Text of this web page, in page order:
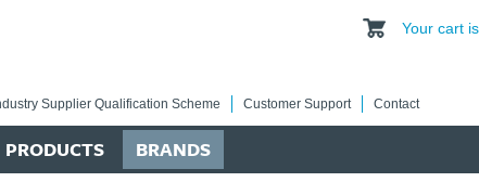
Your cart
Supplier Qualification Scheme Customer Support Contact
PRODUCTS BRANDS